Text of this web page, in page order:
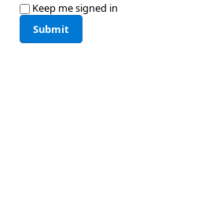
Keep me signed in
Submit